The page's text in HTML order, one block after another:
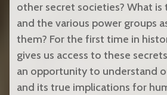
other secret societies? What is
and the various power groups
them? For the first time in
gives us access to these
an opportunity to understand
and its true implications for